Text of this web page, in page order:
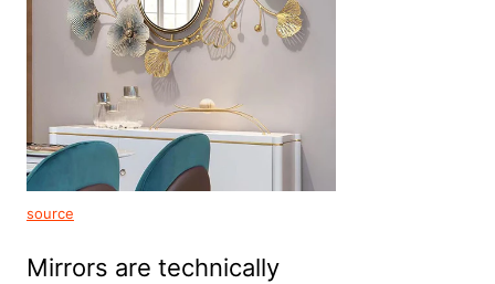
source
Mirrors are technically